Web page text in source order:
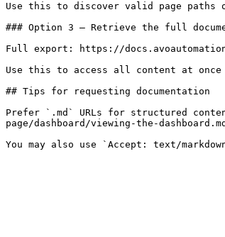
Use this to discover valid page paths
### Option 3 — Retrieve the full
Full export: https://
Use this to access all content at
## Tips for requesting documentation
Prefer `.md` URLs for structured
page/dashboard/viewing-the-